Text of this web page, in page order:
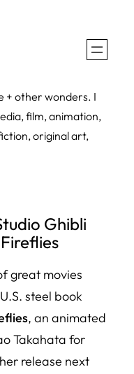
+ other wonders. I
film, animation,
original art,
Ghibli
great movies
steel book
, an animated
Takahata for
release next